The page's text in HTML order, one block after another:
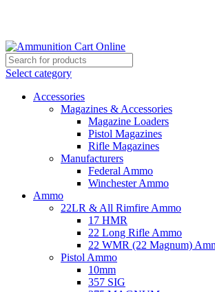
Select category
Accessories
Magazines & Accessories
Magazine Loaders
Pistol Magazines
Rifle Magazines
Manufacturers
Federal Ammo
Winchester Ammo
Ammo
22LR & All Rimfire Ammo
17 HMR
22 Long Rifle Ammo
22 WMR (22 Magnum)
Pistol Ammo
10mm
357 SIG